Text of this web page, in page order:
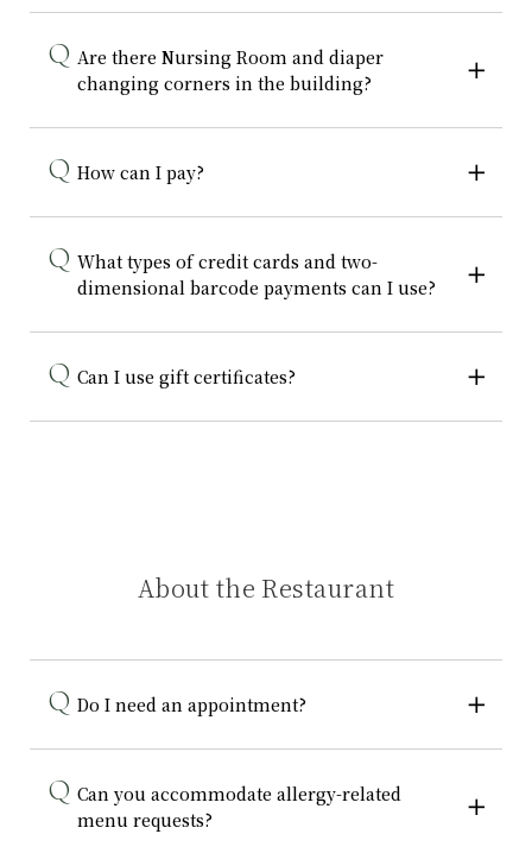
Are there Nursing Room and diaper
changing corners in the building?
How can I pay?
What types of credit cards and two-
dimensional barcode payments can I use?
Can I use gift certificates?
About the Restaurant
Do I need an appointment?
Can you accommodate allergy-related
menu requests?